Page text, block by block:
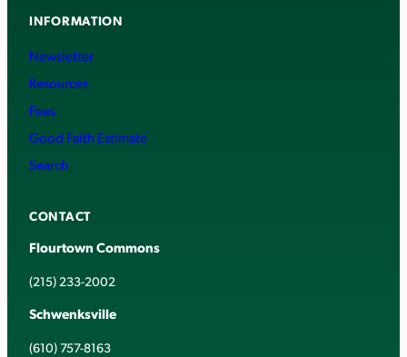
INFORMATION
Newsletter
Resources
Fees
Good Faith Estimate
Search
CONTACT
Flourtown Commons
(215) 233-2002
Schwenksville
(610) 757-8163